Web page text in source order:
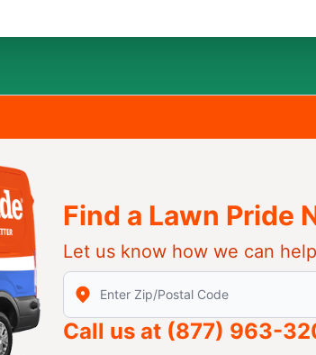
Find a Lawn Pride
Let us know how we can
Enter Zip/Postal Code to find local
Call us at (877) 963-